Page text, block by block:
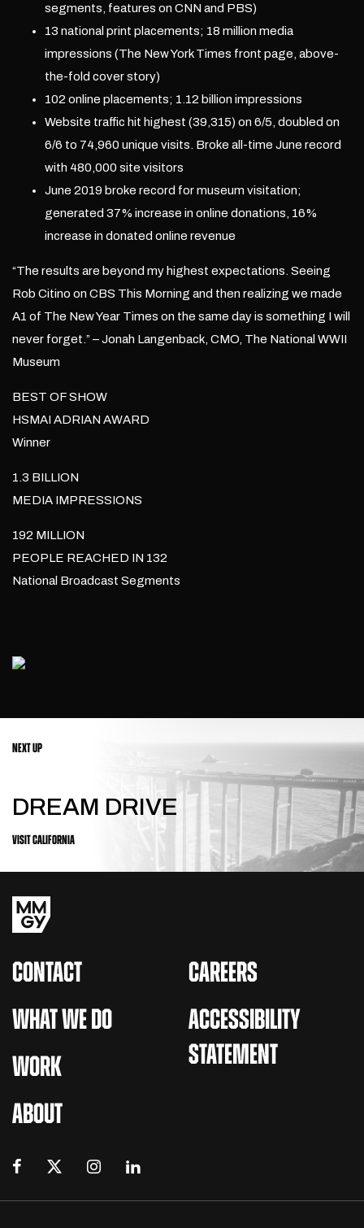
segments, features on CNN and PBS)
13 national print placements; 18 million media
impressions (The New York Times front page, above-
the-fold cover story)
102 online placements; 1.12 billion impressions
Website traffic hit highest (39,315) on 6/5, doubled on
6/6 to 74,960 unique visits. Broke all-time June record
with 480,000 site visitors
June 2019 broke record for museum visitation;
generated 37% increase in online donations, 16%
increase in donated online revenue
“The results are beyond my highest expectations. Seeing
Rob Citino on CBS This Morning and then realizing we made
A1 of The New Year Times on the same day is something I will
never forget.” – Jonah Langenback, CMO, The National WWII
Museum
BEST OF SHOW
HSMAI ADRIAN AWARD
Winner
1.3 BILLION
MEDIA IMPRESSIONS
192 MILLION
PEOPLE REACHED IN 132
National Broadcast Segments
NEXT UP
DREAM DRIVE
VISIT CALIFORNIA
CONTACT
WHAT WE DO
WORK
ABOUT
CAREERS
ACCESSIBILITY
STATEMENT